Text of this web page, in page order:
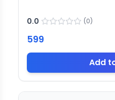
0.0 (0)
599
Add